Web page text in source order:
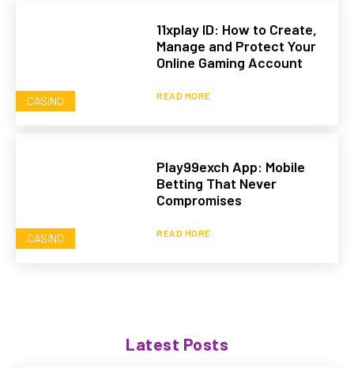
CASINO
11xplay ID: How to Create,
Manage and Protect Your
Online Gaming Account
READ MORE
CASINO
Play99exch App: Mobile
Betting That Never
Compromises
READ MORE
Latest Posts